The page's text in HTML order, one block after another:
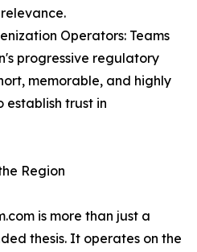
Operators: Teams
progressive regulatory
memorable, and highly
trust in
Region
is more than just a
thesis. It operates on the